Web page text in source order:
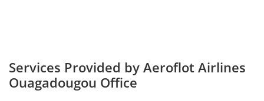
Services Provided by Aeroflot Airlines
Ouagadougou Office